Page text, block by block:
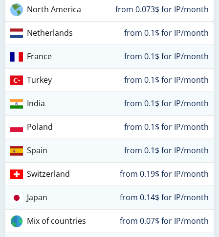
North America from 0.073$ for IP/month
Netherlands from 0.1$ for IP/month
France from 0.1$ for IP/month
Turkey from 0.1$ for IP/month
India from 0.1$ for IP/month
Poland from 0.1$ for IP/month
Spain from 0.1$ for IP/month
Switzerland from 0.19$ for IP/month
Japan from 0.14$ for IP/month
Mix of countries from 0.07$ for IP/month